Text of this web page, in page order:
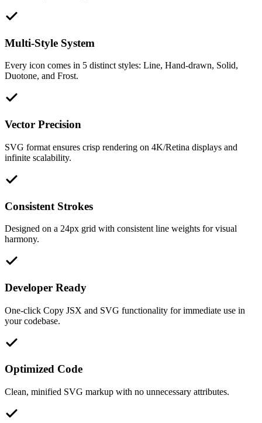
Multi-Style System
Every icon comes in 5 distinct styles: Line, Hand-drawn, Solid,
Duotone, and Frost.
Vector Precision
SVG format ensures crisp rendering on 4K/Retina displays and
infinite scalability.
Consistent Strokes
Designed on a 24px grid with consistent line weights for visual
harmony.
Developer Ready
One-click Copy JSX and SVG functionality for immediate use in
your codebase.
Optimized Code
Clean, minified SVG markup with no unnecessary attributes.